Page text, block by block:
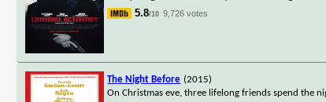
5.8/10 9,726 votes
The Night Before (2015)
On Christmas eve, three lifelong friends spend the